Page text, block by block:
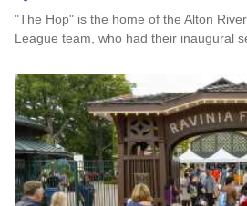
"The Hop" is the home of the Alton
League team, who had their inaugural
Read more about Lloyd Hopkins